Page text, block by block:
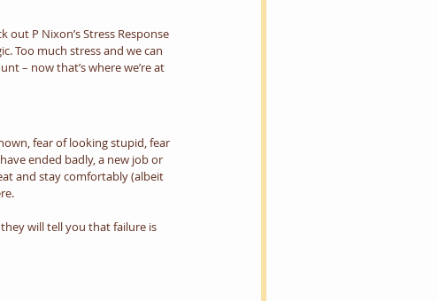
P Nixon’s Stress Response
Too much stress and we can
– now that’s where we’re at
fear of looking stupid, fear
ended badly, a new job or
and stay comfortably (albeit
will tell you that failure is